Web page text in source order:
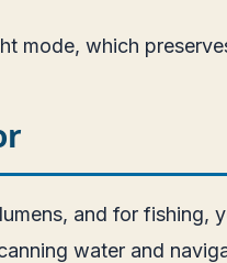
mode, which
and for
water and